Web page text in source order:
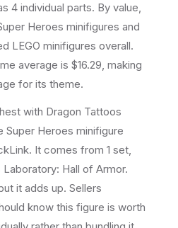
4 individual parts. By value,
Heroes minifigures and
LEGO minifigures overall.
average is $16.29, making
for its theme.
with Dragon Tattoos
Super Heroes minifigure
It comes from 1 set,
Hall of Armor.
it adds up. Sellers
know this figure is worth